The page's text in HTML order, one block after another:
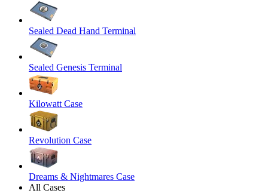
Sealed Dead Hand Terminal
Sealed Genesis Terminal
Kilowatt Case
Revolution Case
Dreams & Nightmares Case
All Cases